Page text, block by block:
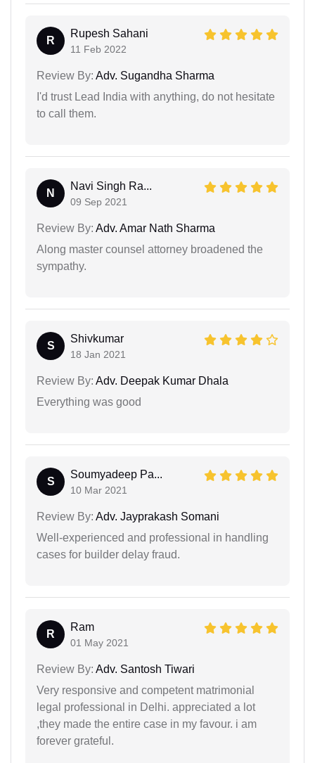
R
Rupesh Sahani
11 Feb 2022
Review By: Adv. Sugandha Sharma
I'd trust Lead India with anything, do not hesitate
to call them.
N
Navi Singh Ra...
09 Sep 2021
Review By: Adv. Amar Nath Sharma
Along master counsel attorney broadened the
sympathy.
S
Shivkumar
18 Jan 2021
Review By: Adv. Deepak Kumar Dhala
Everything was good
S
Soumyadeep Pa...
10 Mar 2021
Review By: Adv. Jayprakash Somani
Well-experienced and professional in handling
cases for builder delay fraud.
R
Ram
01 May 2021
Review By: Adv. Santosh Tiwari
Very responsive and competent matrimonial
legal professional in Delhi. appreciated a lot
,they made the entire case in my favour. i am
forever grateful.